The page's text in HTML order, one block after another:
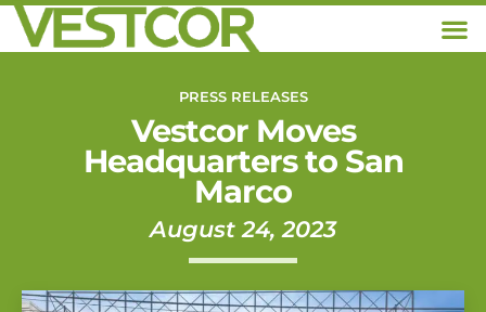
PRESS RELEASES
Vestcor Moves
Headquarters to San
Marco
August 24, 2023